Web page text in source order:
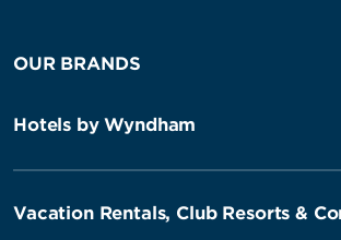
OUR BRANDS
Hotels by Wyndham
Vacation Rentals, Club Resorts &